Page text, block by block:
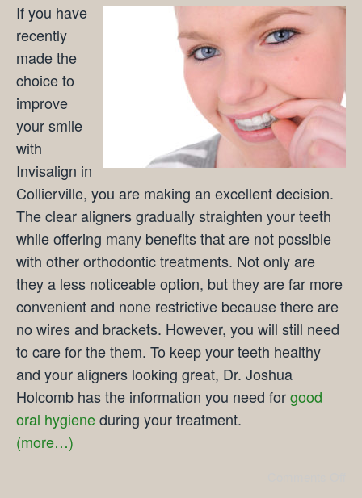
If you have
recently
made the
choice to
improve
your smile
with
Invisalign in
Collierville, you are making an excellent decision.
The clear aligners gradually straighten your teeth
while offering many benefits that are not possible
with other orthodontic treatments. Not only are
they a less noticeable option, but they are far more
convenient and none restrictive because there are
no wires and brackets. However, you will still need
to care for the them. To keep your teeth healthy
and your aligners looking great, Dr. Joshua
Holcomb has the information you need forgood
oral hygieneduring your treatment.
(more…)